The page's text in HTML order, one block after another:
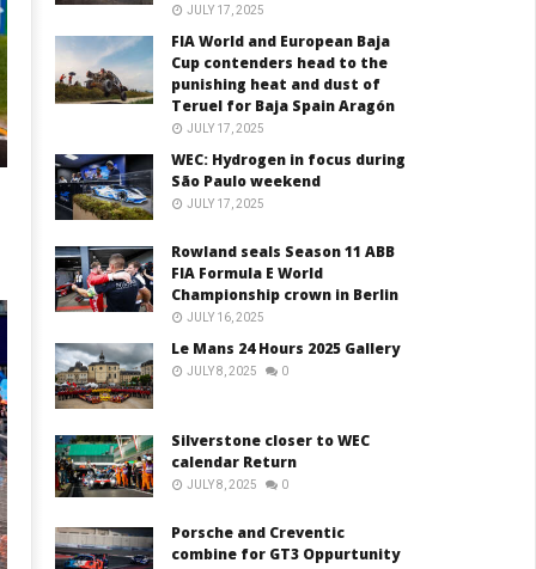
JULY 17, 2025
FIA World and European Baja
Cup contenders head to the
punishing heat and dust of
Teruel for Baja Spain Aragón
JULY 17, 2025
WEC: Hydrogen in focus during
São Paulo weekend
JULY 17, 2025
Rowland seals Season 11 ABB
FIA Formula E World
Championship crown in Berlin
JULY 16, 2025
Le Mans 24 Hours 2025 Gallery
JULY 8, 2025 0
Silverstone closer to WEC
calendar Return
JULY 8, 2025 0
Porsche and Creventic
combine for GT3 Oppurtunity